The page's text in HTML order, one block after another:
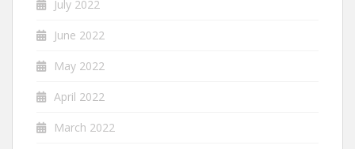
July 2022
June 2022
May 2022
April 2022
March 2022